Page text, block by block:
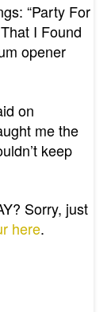
“Party For
I Found
opener
on
me the
keep
Sorry, just
here.